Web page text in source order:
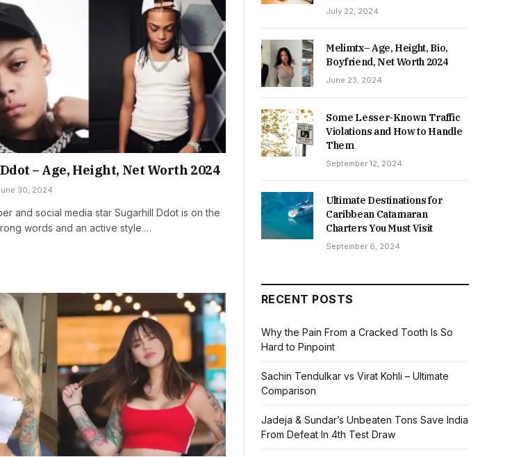
– Age, Height, Net Worth 2024
30, 2024
and social media star Sugarhill Ddot is on the
words and an active style.…
July 22, 2024
Melimtx– Age, Height, Bio,
Boyfriend, Net Worth 2024
June 23, 2024
Some Lesser-Known Traffic
Violations and How to Handle
Them
September 12, 2024
Ultimate Destinations for
Caribbean Catamaran
Charters You Must Visit
September 6, 2024
RECENT POSTS
Why the Pain From a Cracked Tooth Is So
Hard to Pinpoint
Sachin Tendulkar vs Virat Kohli – Ultimate
Comparison
Jadeja & Sundar’s Unbeaten Tons Save India
From Defeat In 4th Test Draw